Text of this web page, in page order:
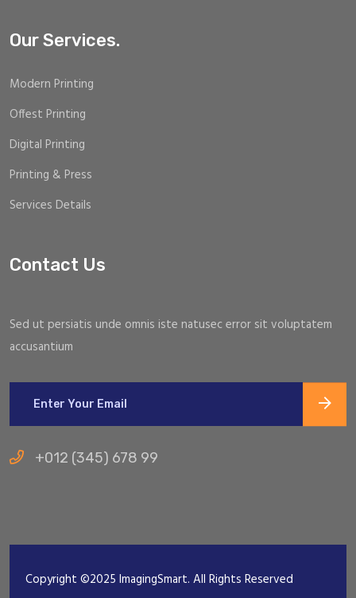
Our Services.
Modern Printing
Offest Printing
Digital Printing
Printing & Press
Services Details
Contact Us
Sed ut persiatis unde omnis iste natusec error sit voluptatem
accusantium
+012 (345) 678 99
Copyright ©2025 ImagingSmart. All Rights Reserved